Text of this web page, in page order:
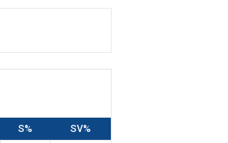
S% SV%